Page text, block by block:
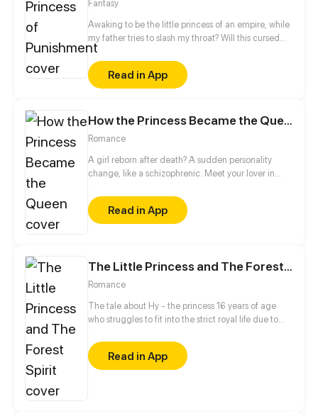
Fantasy
Awaking to be the little princess of an empire, while
my father tries to slash my throat? Will this cursed
princess live?
Read in App
How the Princess Became the Queen
Romance
A girl reborn after death? A sudden personality
change, like a schizophrenic. Meet your lover in
appearance, or me in her body...
Read in App
The Little Princess and The Forest Spirit
Romance
The tale about Hy - the princess 16 years of age
who struggles to fit into the strict royal life due to
everyone. Ever since encountering a mysterious
man named Darren at the royal banquet, the
princess slowly comes to acknowledge that she
Read in App